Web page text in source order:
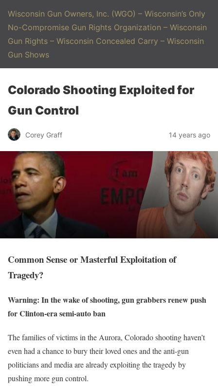
Wisconsin Gun Owners, Inc. (WGO) – Wisconsin’s Only
No-Compromise Gun Rights Organization – Wisconsin
Gun Rights – Wisconsin Concealed Carry – Wisconsin
Gun Shows
Colorado Shooting Exploited for
Gun Control
Corey Graff 14 years ago
Common Sense or Masterful Exploitation of
Tragedy?
Warning: In the wake of shooting, gun grabbers renew push
for Clinton-era semi-auto ban
The families of victims in the Aurora, Colorado shooting haven’t
even had a chance to bury their loved ones and the anti-gun
politicians and media are already exploiting the tragedy by
pushing more gun control.